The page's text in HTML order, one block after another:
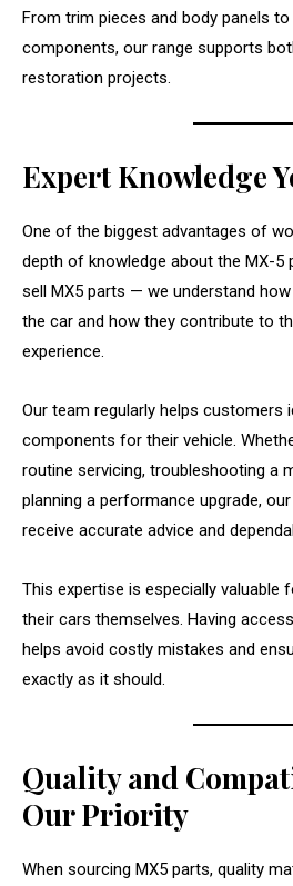
From trim pieces and body panels to
components, our range supports
restoration projects.
Expert Knowledge
One of the biggest advantages of
depth of knowledge about the MX-5
sell MX5 parts — we understand
the car and how they contribute to
experience.
Our team regularly helps customers
components for their vehicle.
routine servicing, troubleshooting a
planning a performance upgrade,
receive accurate advice and
This expertise is especially valuable
their cars themselves. Having
helps avoid costly mistakes and
exactly as it should.
Quality and
Our Priority
When sourcing MX5 parts, quality